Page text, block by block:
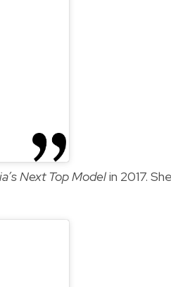
Next Top Modelin 2017.